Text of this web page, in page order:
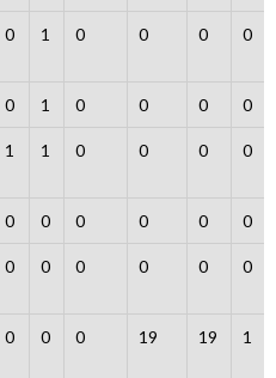
0 1 0 0 0 0
0 1 0 0 0 0
1 1 0 0 0 0
0 0 0 0 0 0
0 0 0 0 0 0
0 0 0 19 19 1